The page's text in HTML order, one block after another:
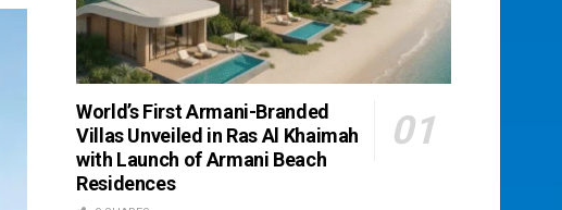
World’s First Armani-Branded
Villas Unveiled in Ras Al Khaimah
with Launch of Armani Beach
Residences